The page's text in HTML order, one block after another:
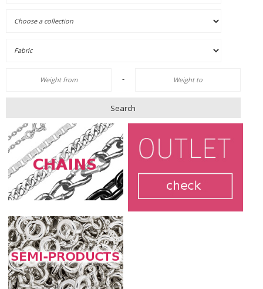
-
Search